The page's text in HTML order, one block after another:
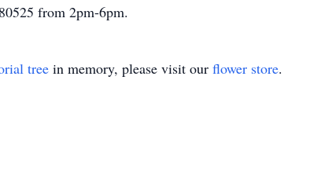
from 2pm-6pm.
tree in memory, please visit our flower store.